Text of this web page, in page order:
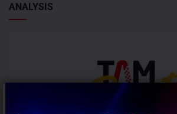
ANALYSIS